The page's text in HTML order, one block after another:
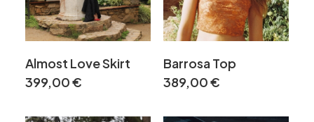
Almost Love Skirt
399,00€
Barrosa Top
389,00€